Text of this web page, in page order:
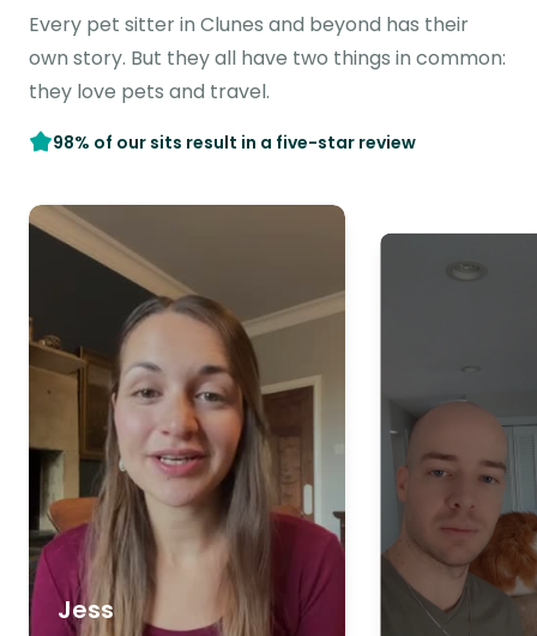
Every pet sitter in Clunes and beyond has their
own story. But they all have two things in common:
they love pets and travel.
98% of our sits result in a five-star review
Jess